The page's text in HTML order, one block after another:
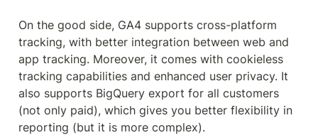
On the good side, GA4 supports cross-platform
tracking, with better integration between web and
app tracking. Moreover, it comes with cookieless
tracking capabilities and enhanced user privacy. It
also supports BigQuery export for all customers
(not only paid), which gives you better flexibility in
reporting (but it is more complex).